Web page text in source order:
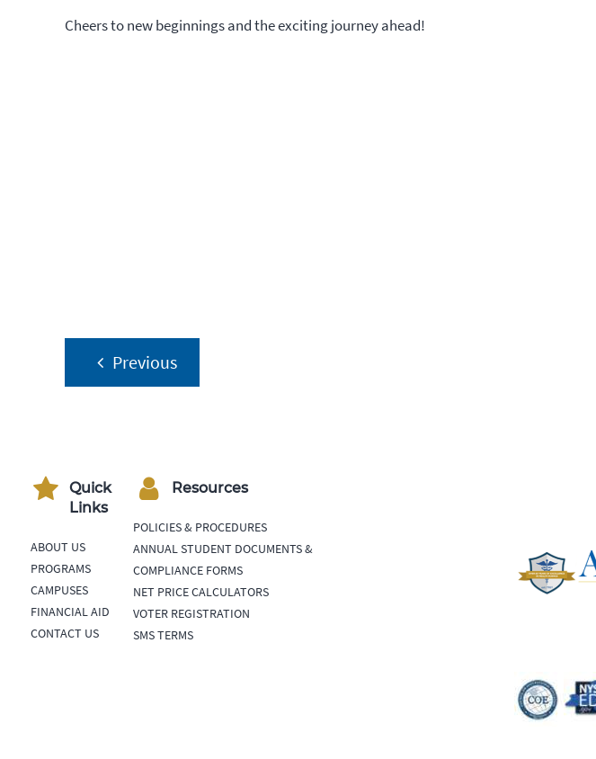
Cheers to new beginnings and the exciting journey ahead!
Post
navigation
Previous
Quick
Links
ABOUT US
PROGRAMS
CAMPUSES
FINANCIAL AID
CONTACT US
Resources
POLICIES & PROCEDURES
ANNUAL STUDENT DOCUMENTS &
COMPLIANCE FORMS
NET PRICE CALCULATORS
VOTER REGISTRATION
SMS TERMS